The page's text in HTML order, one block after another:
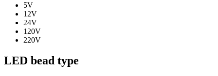
5V
12V
24V
120V
220V
LED bead type